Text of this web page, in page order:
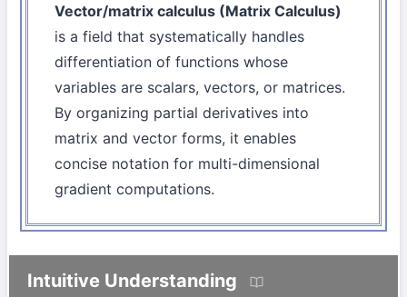
Vector/matrix calculus (Matrix Calculus)
is a field that systematically handles
differentiation of functions whose
variables are scalars, vectors, or matrices.
By organizing partial derivatives into
matrix and vector forms, it enables
concise notation for multi-dimensional
gradient computations.
Intuitive Understanding